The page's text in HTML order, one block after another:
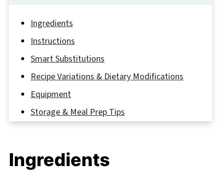
Ingredients
Instructions
Smart Substitutions
Recipe Variations & Dietary Modifications
Equipment
Storage & Meal Prep Tips
FAQ
Ingredients